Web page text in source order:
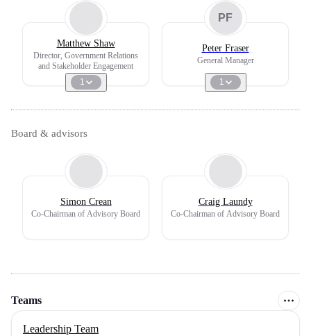
Matthew Shaw
Director, Government Relations
and Stakeholder Engagement
1
PF
Peter Fraser
General Manager
1
Board & advisors
Simon Crean
Co-Chairman of Advisory Board
Craig Laundy
Co-Chairman of Advisory Board
Teams
Leadership Team